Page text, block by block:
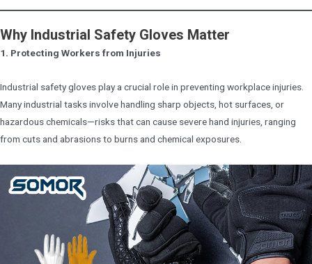
Why Industrial Safety Gloves Matter
1. Protecting Workers from Injuries
Industrial safety gloves play a crucial role in preventing workplace injuries.
Many industrial tasks involve handling sharp objects, hot surfaces, or
hazardous chemicals—risks that can cause severe hand injuries, ranging
from cuts and abrasions to burns and chemical exposures.